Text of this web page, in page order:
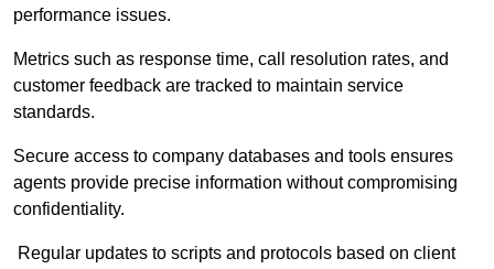
performance issues.
Metrics such as response time, call resolution rates, and
customer feedback are tracked to maintain service
standards.
Secure access to company databases and tools ensures
agents provide precise information without compromising
confidentiality.
Regular updates to scripts and protocols based on client